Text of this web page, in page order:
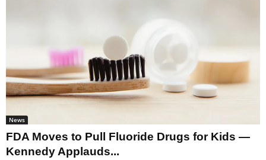
News
FDA Moves to Pull Fluoride Drugs for Kids —
Kennedy Applauds...